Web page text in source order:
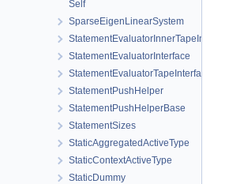
Self
SparseEigenLinearSystem
StatementEvaluatorInnerTapeInterface
StatementEvaluatorInterface
StatementEvaluatorTapeInterface
StatementPushHelper
StatementPushHelperBase
StatementSizes
StaticAggregatedActiveType
StaticContextActiveType
StaticDummy